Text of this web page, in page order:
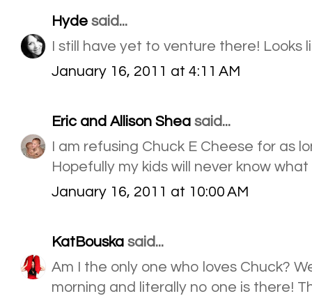
Hyde said...
I still have yet to venture there! Looks
January 16, 2011 at 4:11 AM
Eric and Allison Shea said...
I am refusing Chuck E Cheese for as
Hopefully my kids will never know what
January 16, 2011 at 10:00 AM
KatBouska said...
Am I the only one who loves Chuck?
morning and literally no one is there!